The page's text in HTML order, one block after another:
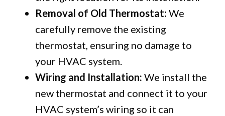
Removal of Old Thermostat: We
carefully remove the existing
thermostat, ensuring no damage to
your HVAC system.
Wiring and Installation: We install the
new thermostat and connect it to your
HVAC system’s wiring so it can